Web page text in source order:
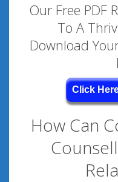
Our Free PDF
To A
Download
Click
How Can